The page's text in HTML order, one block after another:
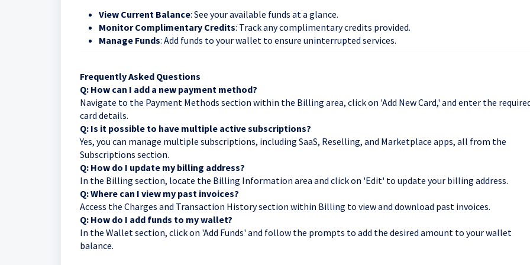
View Current Balance: See your available funds at a glance.
Monitor Complimentary Credits: Track any complimentary credits provided.
Manage Funds: Add funds to your wallet to ensure uninterrupted services.
Frequently Asked Questions
Q: How can I add a new payment method?
Navigate to the Payment Methods section within the Billing area, click on 'Add New Card,' and enter the
card details.
Q: Is it possible to have multiple active subscriptions?
Yes, you can manage multiple subscriptions, including SaaS, Reselling, and Marketplace apps, all from the
Subscriptions section.
Q: How do I update my billing address?
In the Billing section, locate the Billing Information area and click on 'Edit' to update your billing address.
Q: Where can I view my past invoices?
Access the Charges and Transaction History section within Billing to view and download past invoices.
Q: How do I add funds to my wallet?
In the Wallet section, click on 'Add Funds' and follow the prompts to add the desired amount to your wallet
balance.